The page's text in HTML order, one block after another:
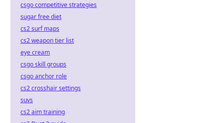
csgo competitive strategies
sugar free diet
cs2 surf maps
cs2 weapon tier list
eye cream
csgo skill groups
csgo anchor role
cs2 crosshair settings
suvs
cs2 aim training